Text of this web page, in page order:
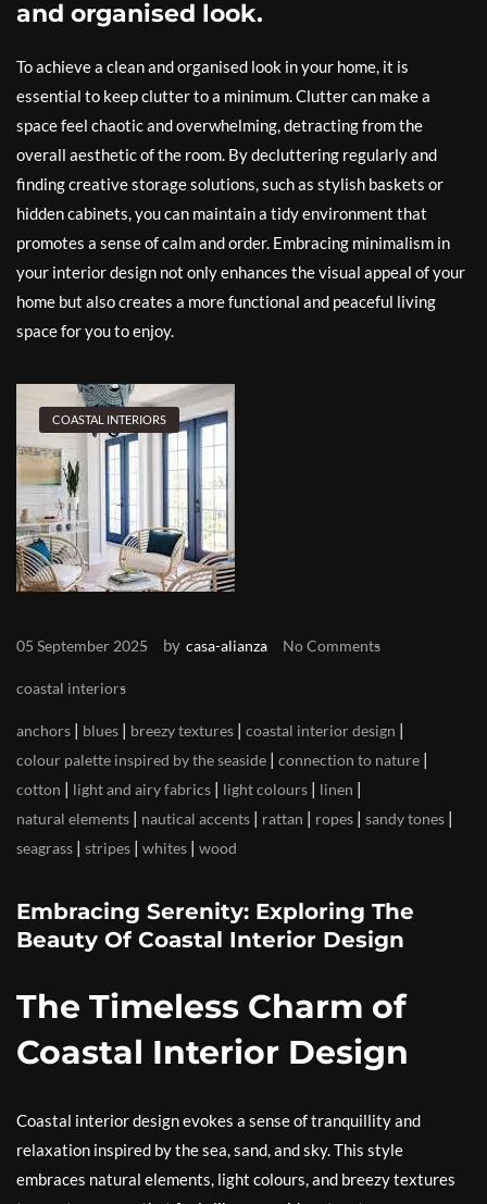
and organised look.
To achieve a clean and organised look in your home, it is
essential to keep clutter to a minimum. Clutter can make a
space feel chaotic and overwhelming, detracting from the
overall aesthetic of the room. By decluttering regularly and
finding creative storage solutions, such as stylish baskets or
hidden cabinets, you can maintain a tidy environment that
promotes a sense of calm and order. Embracing minimalism in
your interior design not only enhances the visual appeal of your
home but also creates a more functional and peaceful living
space for you to enjoy.
COASTAL INTERIORS
05 September 2025 by casa-alianza No Comments
coastal interiors
anchors | blues | breezy textures | coastal interior design |
colour palette inspired by the seaside | connection to nature |
cotton | light and airy fabrics | light colours | linen |
natural elements | nautical accents | rattan | ropes | sandy tones |
seagrass | stripes | whites | wood
Embracing Serenity: Exploring The
Beauty Of Coastal Interior Design
The Timeless Charm of
Coastal Interior Design
Coastal interior design evokes a sense of tranquillity and
relaxation inspired by the sea, sand, and sky. This style
embraces natural elements, light colours, and breezy textures